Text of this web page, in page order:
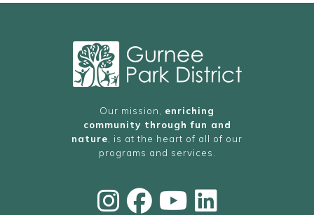
Our mission, enriching
community through fun and
nature , is at the heart of all of our
programs and services.